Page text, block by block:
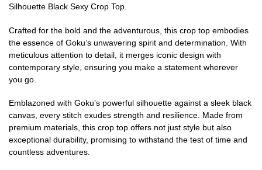
Silhouette Black Sexy Crop Top.
Crafted for the bold and the adventurous, this crop top embodies
the essence of Goku’s unwavering spirit and determination. With
meticulous attention to detail, it merges iconic design with
contemporary style, ensuring you make a statement wherever
you go.
Emblazoned with Goku’s powerful silhouette against a sleek black
canvas, every stitch exudes strength and resilience. Made from
premium materials, this crop top offers not just style but also
exceptional durability, promising to withstand the test of time and
countless adventures.